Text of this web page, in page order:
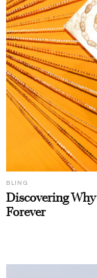
BLING
Discovering
Forever